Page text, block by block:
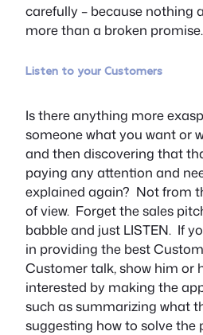
carefully – because nothing
more than a broken promise.
Listen to your Customers
Is there anything more
someone what you want or
and then discovering that
paying any attention and
explained again? Not from
of view. Forget the sales
babble and just LISTEN. If
in providing the best
Customer talk, show him or
interested by making the
such as summarizing what
suggesting how to solve the